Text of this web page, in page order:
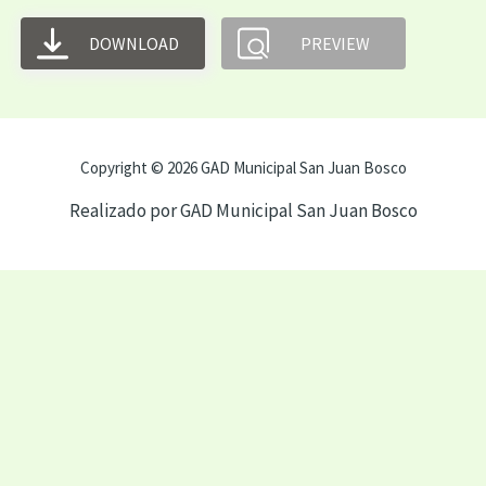
DOWNLOAD PREVIEW
Copyright © 2026 GAD Municipal San Juan Bosco
Realizado por GAD Municipal San Juan Bosco